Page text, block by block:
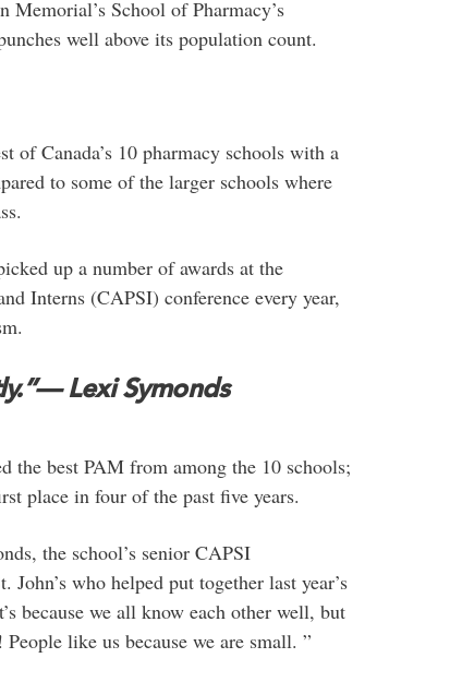
School of Pharmacy’s
well above its population count.
of Canada’s 10 pharmacy schools with a
to some of the larger schools where
up a number of awards at the
Interns (CAPSI) conference every year,
— Lexi Symonds
the best PAM from among the 10 schools;
place in four of the past five years.
the school’s senior CAPSI
who helped put together last year’s
because we all know each other well, but
like us because we are small. ”